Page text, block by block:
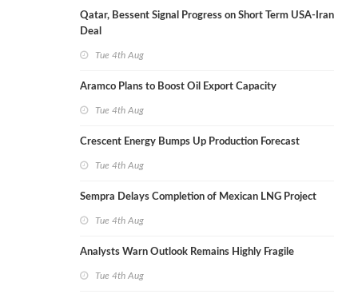
Qatar, Bessent Signal Progress on Short Term USA-Iran
Deal
Tue 4th Aug
Aramco Plans to Boost Oil Export Capacity
Tue 4th Aug
Crescent Energy Bumps Up Production Forecast
Tue 4th Aug
Sempra Delays Completion of Mexican LNG Project
Tue 4th Aug
Analysts Warn Outlook Remains Highly Fragile
Tue 4th Aug